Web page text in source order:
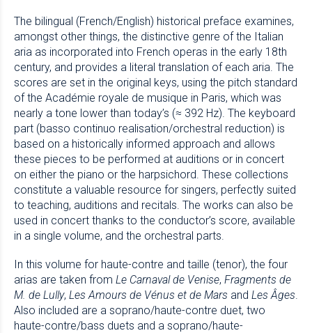
The bilingual (French/English) historical preface examines,
amongst other things, the distinctive genre of the Italian
aria as incorporated into French operas in the early 18th
century, and provides a literal translation of each aria. The
scores are set in the original keys, using the pitch standard
of the Académie royale de musique in Paris, which was
nearly a tone lower than today’s (≈ 392 Hz). The keyboard
part (basso continuo realisation/orchestral reduction) is
based on a historically informed approach and allows
these pieces to be performed at auditions or in concert
on either the piano or the harpsichord. These collections
constitute a valuable resource for singers, perfectly suited
to teaching, auditions and recitals. The works can also be
used in concert thanks to the conductor’s score, available
in a single volume, and the orchestral parts.
In this volume for haute-contre and taille (tenor), the four
arias are taken from Le Carnaval de Venise, Fragments de
M. de Lully, Les Amours de Vénus et de Mars and Les Âges
Also included are a soprano/haute-contre duet, two
haute-contre/bass duets and a soprano/haute-